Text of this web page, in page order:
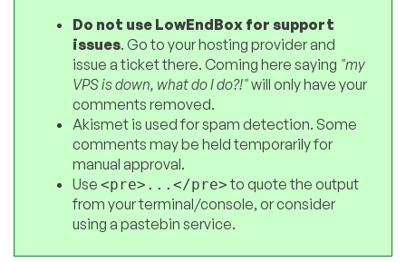
Do not use LowEndBox for support
issues. Go to your hosting provider and
issue a ticket there. Coming here saying "my
VPS is down, what do I do?!"will only have your
comments removed.
Akismet is used for spam detection. Some
comments may be held temporarily for
manual approval.
Use <pre>...</pre>to quote the output
from your terminal/console, or consider
using a pastebin service.